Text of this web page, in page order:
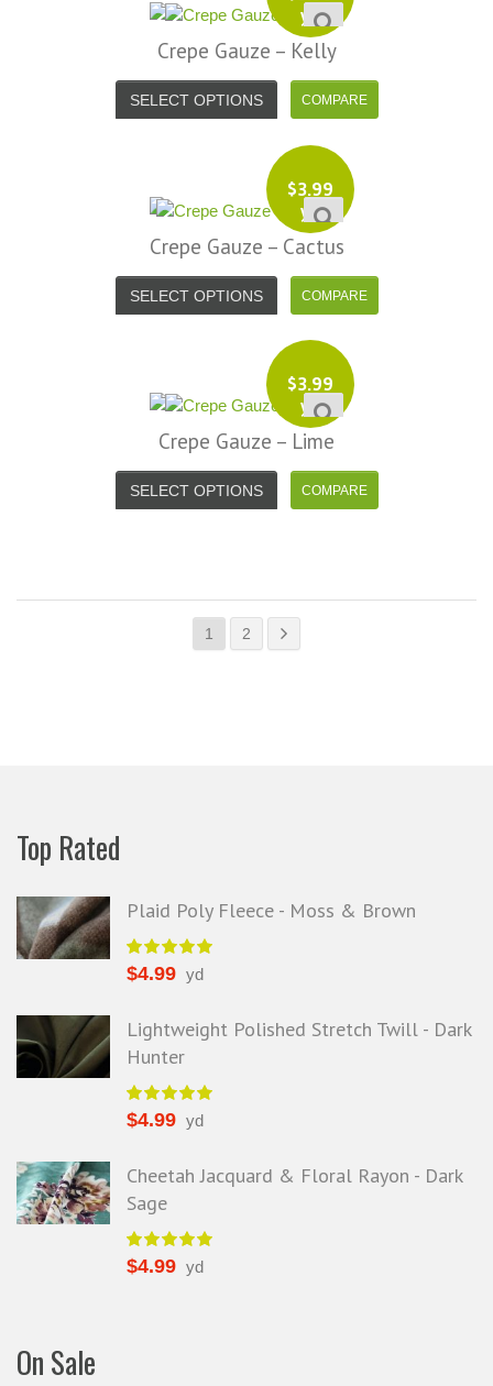
yd
Crepe Gauze – Kelly
SELECT OPTIONS
$3.99
yd
Crepe Gauze – Cactus
SELECT OPTIONS
$3.99
yd
Crepe Gauze – Lime
SELECT OPTIONS
1 2
Top Rated
Plaid Poly Fleece - Moss & Brown
$4.99 yd
Lightweight Polished Stretch Twill - Dark
Hunter
$4.99 yd
Cheetah Jacquard & Floral Rayon - Dark
Sage
$4.99 yd
On Sale